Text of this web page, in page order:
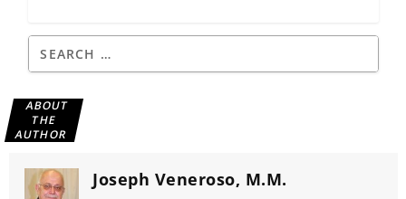
ABOUT
THE
AUTHOR
Joseph Veneroso, M.M.